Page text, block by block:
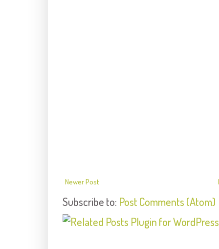
Newer Post
Subscribe to: Post Comments (Atom)